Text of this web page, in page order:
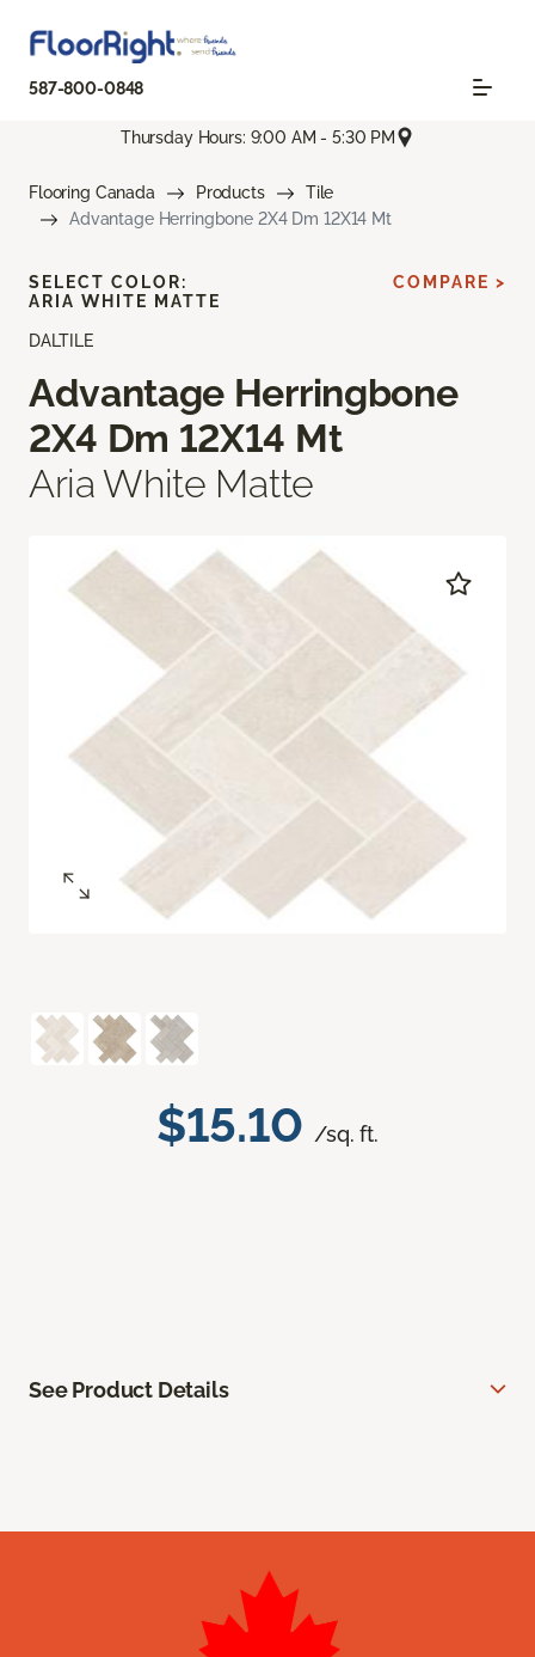
587-800-0848
Thursday Hours: 9:00 AM - 5:30 PM
Flooring Canada Products
Tile
Advantage Herringbone 2X4 Dm 12X14 Mt
DALTILE
Advantage Herringbone
2X4 Dm 12X14 Mt
Aria White Matte
$15.10 /sq. ft.
SELECT COLOR:
ARIA WHITE MATTE
COMPARE >
See Product Details